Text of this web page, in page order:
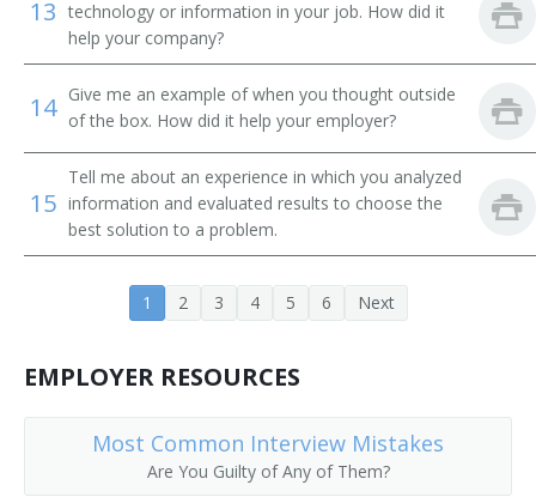
Concrete Foreman
Concreting Supervisor
Construction Contractor
Construction Foreman
Construction Superintendent
Construction Supervisor
Dike Supervisor
13 technology or information in your job. How did it
help your company?
14 Give me an example of when you thought outside
of the box. How did it help your employer?
15
Tell me about an experience in which you analyzed
information and evaluated results to choose the
best solution to a problem.
1 2 3 4 5 6 Next
EMPLOYER RESOURCES
Most Common Interview Mistakes
Are You Guilty of Any of Them?